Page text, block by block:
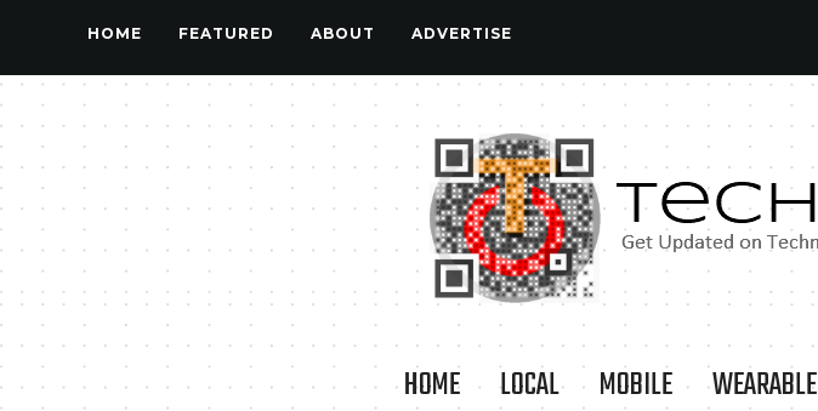
HOME FEATURED ABOUT ADVERTISE
HOME LOCAL MOBILE WEARABLE